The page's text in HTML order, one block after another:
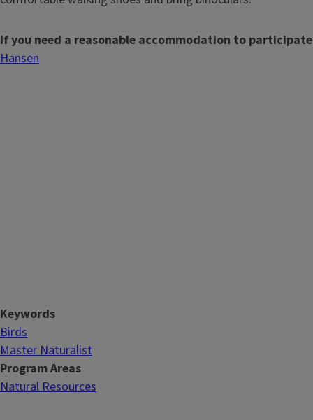
If you need a reasonable accommodation to
Hansen
Keywords
Birds
Master Naturalist
Program Areas
Natural Resources